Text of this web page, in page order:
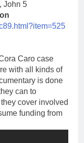
John 5
Caro case
with all kinds of
is done
can to
cover involved
funding from